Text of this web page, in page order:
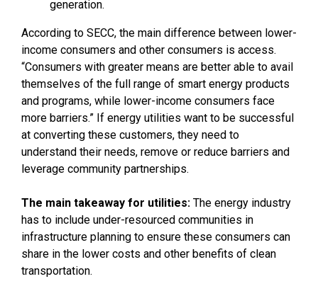
generation.
According to SECC, the main difference between lower-
income consumers and other consumers is access.
“Consumers with greater means are better able to avail
themselves of the full range of smart energy products
and programs, while lower-income consumers face
more barriers.” If energy utilities want to be successful
at converting these customers, they need to
understand their needs, remove or reduce barriers and
leverage community partnerships.
The main takeaway for utilities: The energy industry
has to include under-resourced communities in
infrastructure planning to ensure these consumers can
share in the lower costs and other benefits of clean
transportation.